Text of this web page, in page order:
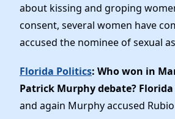
about kissing and groping
consent, several women have
accused the nominee of sexual
Florida Politics: Who won in
Patrick Murphy debate?
and again Murphy accused